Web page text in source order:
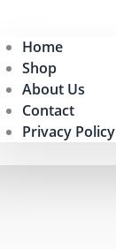
Home
Shop
About Us
Contact
Privacy Policy